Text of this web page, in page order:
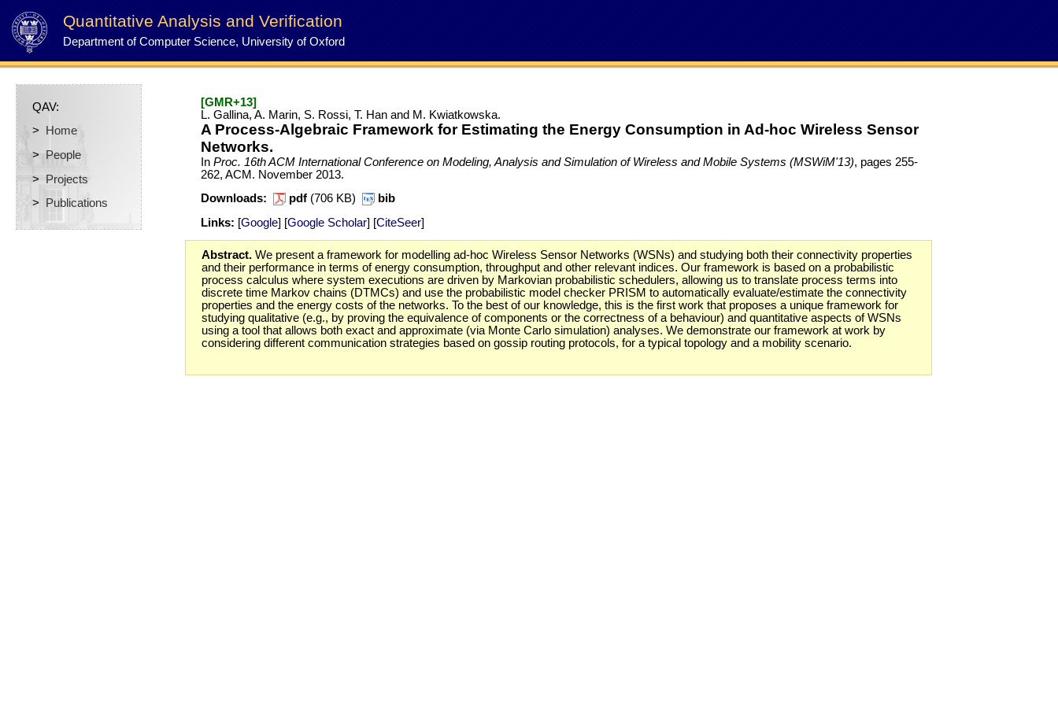
Quantitative Analysis and Verification
Department of Computer Science, University of Oxford
[GMR+13]
L. Gallina, A. Marin, S. Rossi, T. Han and M. Kwiatkowska.
A Process-Algebraic Framework for Estimating the Energy Consumption in Ad-hoc Wireless Sensor
Networks.
In Proc. 16th ACM International Conference on Modeling, Analysis and Simulation of Wireless and Mobile Systems (MSWiM'13), pages 255-
262, ACM. November 2013.
Downloads:
pdf (706 KB)
bib
Links: [Google] [Google Scholar] [CiteSeer]
Abstract. We present a framework for modelling ad-hoc Wireless Sensor Networks (WSNs) and studying both their connectivity properties
and their performance in terms of energy consumption, throughput and other relevant indices. Our framework is based on a probabilistic
process calculus where system executions are driven by Markovian probabilistic schedulers, allowing us to translate process terms into
discrete time Markov chains (DTMCs) and use the probabilistic model checker PRISM to automatically evaluate/estimate the connectivity
properties and the energy costs of the networks. To the best of our knowledge, this is the first work that proposes a unique framework for
studying qualitative (e.g., by proving the equivalence of components or the correctness of a behaviour) and quantitative aspects of WSNs
using a tool that allows both exact and approximate (via Monte Carlo simulation) analyses. We demonstrate our framework at work by
considering different communication strategies based on gossip routing protocols, for a typical topology and a mobility scenario.
QAV:
>
Home
>
People
>
Projects
>
Publications